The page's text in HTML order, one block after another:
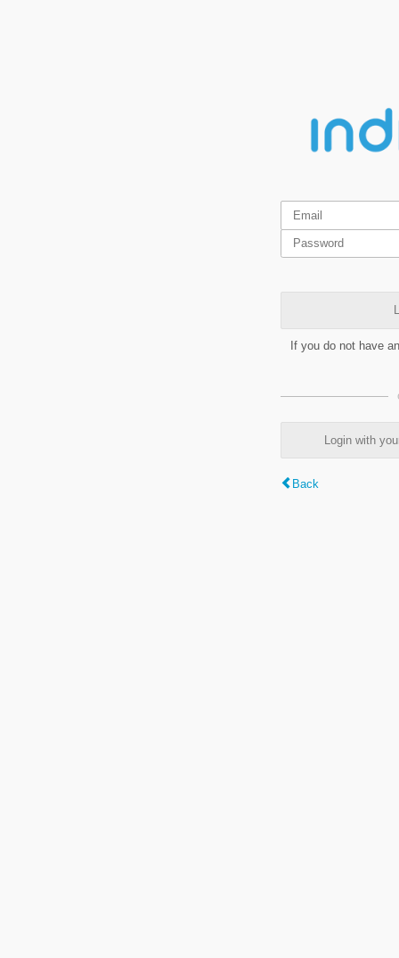
If you do not have
Login with
Back